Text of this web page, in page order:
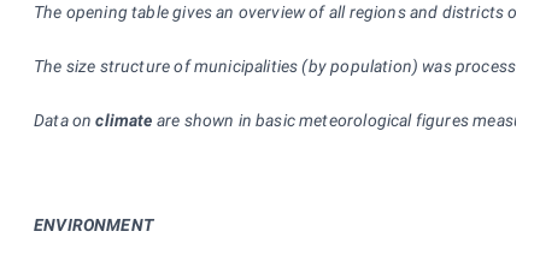
The opening table gives an overview of all regions and districts of
The size structure of municipalities (by population) was
Data onclimate are shown in basic meteorological figures
ENVIRONMENT